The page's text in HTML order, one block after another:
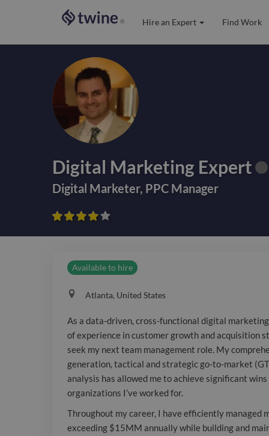
® Hire an Expert Find Work
Digital Marketing Expert
Digital Marketer, PPC Manager





Available to hire
Atlanta, United States
As a data-driven, cross-functional digital
of experience in customer growth and acquisition
seek my next team management role. My
generation, tactical and strategic go-to-market
analysis has allowed me to achieve significant
organizations I’ve worked for.
Throughout my career, I have efficiently managed
exceeding $15MM annually while building and